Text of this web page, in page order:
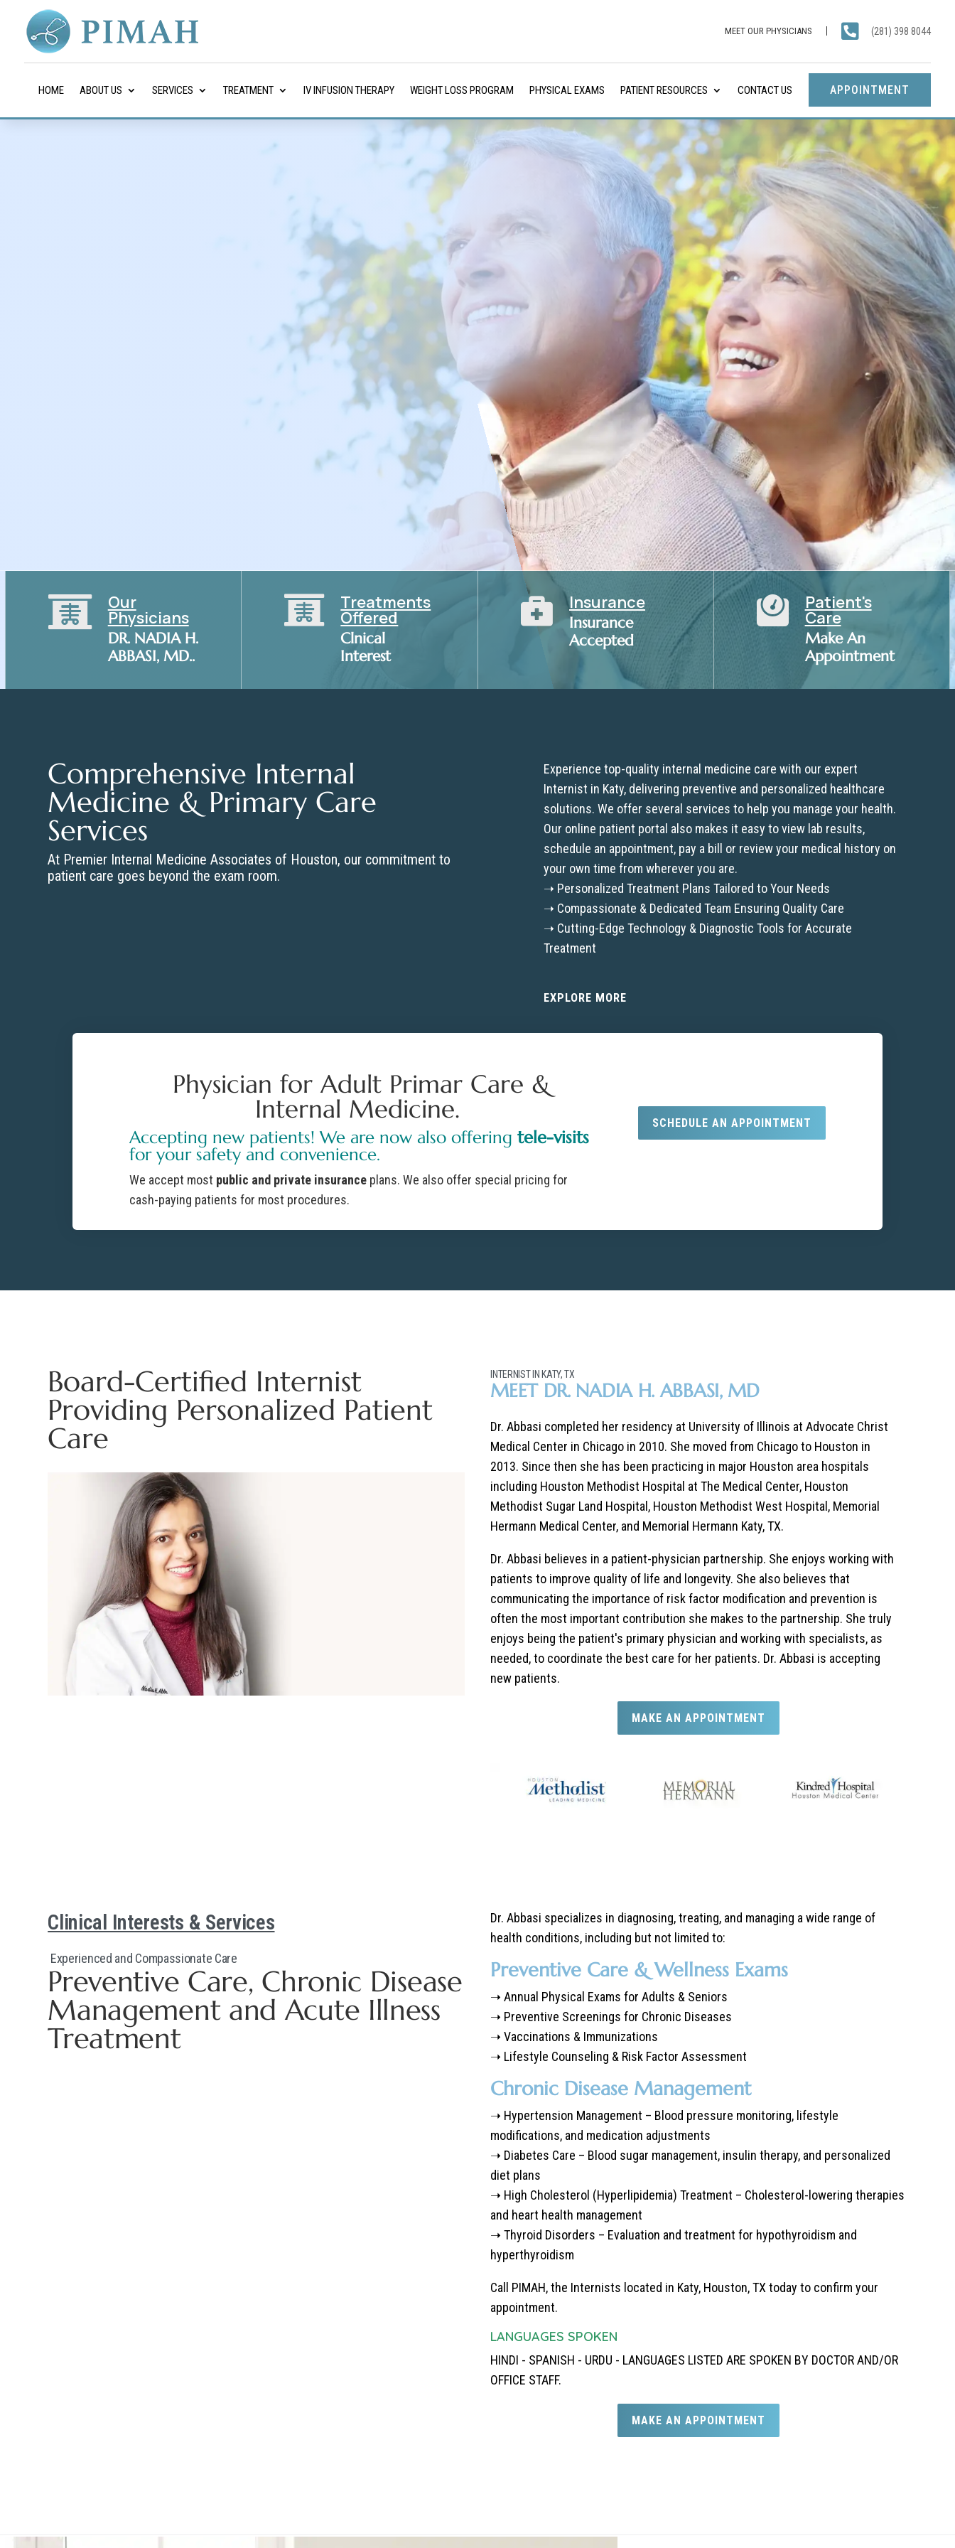
MEET OUR PHYSICIANS  (281) 398 8044
HOME ABOUT US SERVICES TREATMENT IV INFUSION THERAPY WEIGHT LOSS PROGRAM PHYSICAL EXAMS PATIENT RESOURCES CONTACT US APPOINTMENT
With a focus on prevention, wellness, and chronic disease management, our Internist in
 Our
Physicians
DR. NADIA H.
ABBASI, MD..
 Treatments
Offered
Clnical
Interest
 Insurance
Insurance
Accepted
 Patient's
Care
Make An
Appointment
Comprehensive Internal
Medicine & Primary Care
Services
At Premier Internal Medicine Associates of Houston, our commitment to
patient care goes beyond the exam room.
Experience top-quality internal medicine care with our expert
Internist in Katy, delivering preventive and personalized healthcare
solutions. We offer several services to help you manage your health.
Our online patient portal also makes it easy to view lab results,
schedule an appointment, pay a bill or review your medical history on
your own time from wherever you are.
➝ Personalized Treatment Plans Tailored to Your Needs
➝ Compassionate & Dedicated Team Ensuring Quality Care
➝ Cutting-Edge Technology & Diagnostic Tools for Accurate
Treatment
EXPLORE MORE
Physician for Adult Primar Care &
Internal Medicine.
Accepting new patients! We are now also offering tele-visits
for your safety and convenience.
We accept most public and private insurance plans. We also offer special pricing for
cash-paying patients for most procedures.
SCHEDULE AN APPOINTMENT
Board-Certified Internist
Providing Personalized Patient
Care
INTERNIST IN KATY, TX
MEET DR. NADIA H. ABBASI, MD
Dr. Abbasi completed her residency at University of Illinois at Advocate Christ
Medical Center in Chicago in 2010. She moved from Chicago to Houston in
2013. Since then she has been practicing in major Houston area hospitals
including Houston Methodist Hospital at The Medical Center, Houston
Methodist Sugar Land Hospital, Houston Methodist West Hospital, Memorial
Hermann Medical Center, and Memorial Hermann Katy, TX.
Dr. Abbasi believes in a patient-physician partnership. She enjoys working with
patients to improve quality of life and longevity. She also believes that
communicating the importance of risk factor modification and prevention is
often the most important contribution she makes to the partnership. She truly
enjoys being the patient's primary physician and working with specialists, as
needed, to coordinate the best care for her patients. Dr. Abbasi is accepting
new patients.
MAKE AN APPOINTMENT
Clinical Interests & Services
Experienced and Compassionate Care
Preventive Care, Chronic Disease
Management and Acute Illness
Treatment
Dr. Abbasi specializes in diagnosing, treating, and managing a wide range of
health conditions, including but not limited to:
Preventive Care & Wellness Exams
➝ Annual Physical Exams for Adults & Seniors
➝ Preventive Screenings for Chronic Diseases
➝ Vaccinations & Immunizations
➝ Lifestyle Counseling & Risk Factor Assessment
Chronic Disease Management
➝ Hypertension Management – Blood pressure monitoring, lifestyle
modifications, and medication adjustments
➝ Diabetes Care – Blood sugar management, insulin therapy, and personalized
diet plans
➝ High Cholesterol (Hyperlipidemia) Treatment – Cholesterol-lowering therapies
and heart health management
➝ Thyroid Disorders – Evaluation and treatment for hypothyroidism and
hyperthyroidism
Call PIMAH, the Internists located in Katy, Houston, TX today to confirm your
appointment.
LANGUAGES SPOKEN
HINDI - SPANISH - URDU - LANGUAGES LISTED ARE SPOKEN BY DOCTOR AND/OR
OFFICE STAFF.
MAKE AN APPOINTMENT